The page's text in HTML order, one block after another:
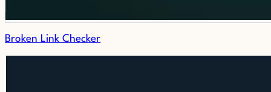
Broken Link Checker